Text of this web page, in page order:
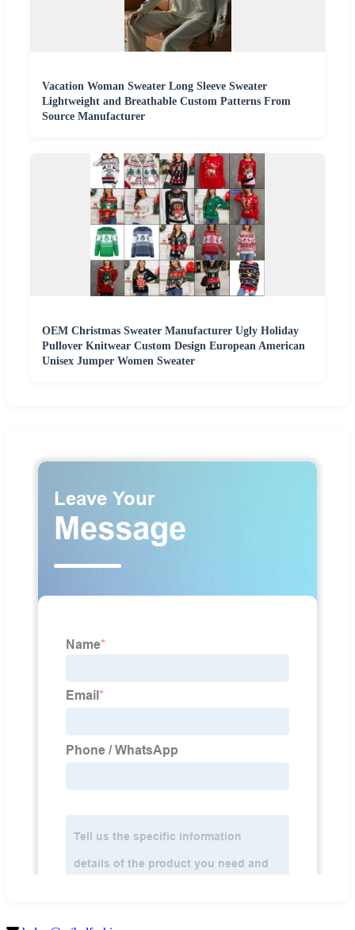
Vacation Woman Sweater Long Sleeve Sweater
Lightweight and Breathable Custom Patterns From
Source Manufacturer
OEM Christmas Sweater Manufacturer Ugly Holiday
Pullover Knitwear Custom Design European American
Unisex Jumper Women Sweater